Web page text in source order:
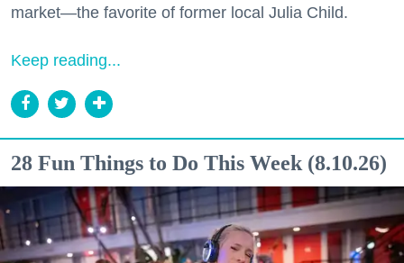
market—the favorite of former local Julia Child.
Keep reading...
28 Fun Things to Do This Week (8.10.26)